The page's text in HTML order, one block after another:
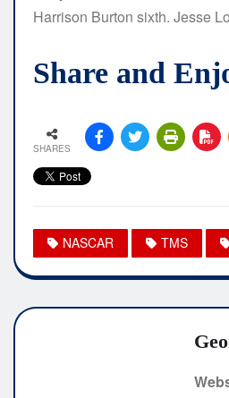
Harrison Burton sixth. Jesse
Share and
SHARES
NASCAR TMS